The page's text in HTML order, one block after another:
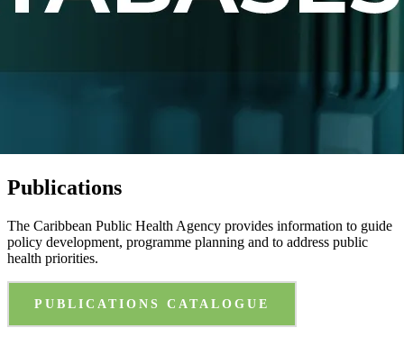
Publications
The Caribbean Public Health Agency provides information to guide
policy development, programme planning and to address public
health priorities.
PUBLICATIONS CATALOGUE